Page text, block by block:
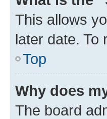
This allows
later date. To
Top
Why does
The board